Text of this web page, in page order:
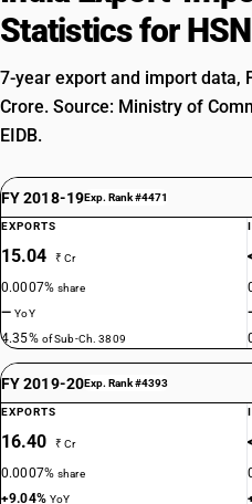
Statistics for
7-year export and import data,
Crore. Source: Ministry of
EIDB.
FY 2018-19Exp. Rank #4471
EXPORTS
15.04 ₹ Cr
0.0007%share
—YoY
4.35% of Sub-Ch. 3809
FY 2019-20Exp. Rank #4393
EXPORTS
16.40 ₹ Cr
0.0007%share
+9.04% YoY